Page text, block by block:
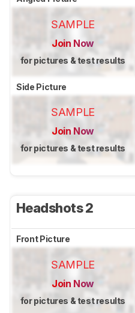
SAMPLE
Join Now
for pictures & test results
Side Picture
SAMPLE
Join Now
for pictures & test results
Headshots 2
Front Picture
SAMPLE
Join Now
for pictures & test results